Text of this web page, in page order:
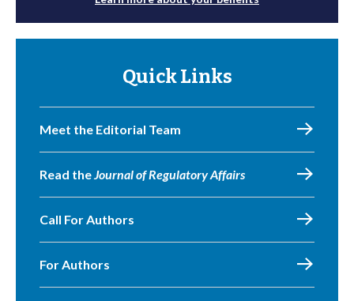
Quick Links
Meet the Editorial Team
Read theJournal of Regulatory Affairs
Call For Authors
For Authors